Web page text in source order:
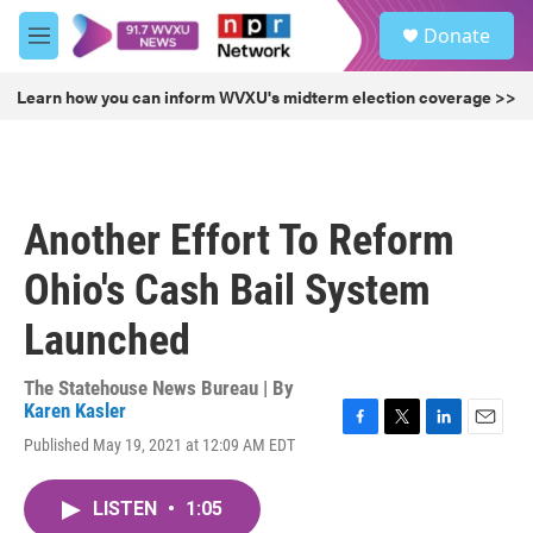
Skip to main content
M
e
u
Donate
Learn how you can inform WVXU's midterm election coverage >>
Another Effort To Reform
Ohio's Cash Bail System
Launched
The Statehouse News Bureau | By
Karen Kasler
Published May 19, 2021 at 12:09 AM EDT
LISTEN • 1:05